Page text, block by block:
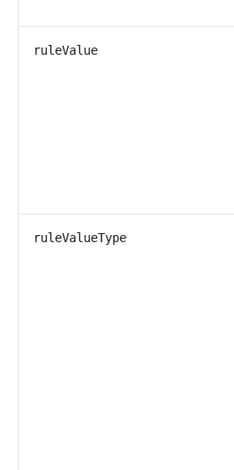
ruleValue
ruleValueType